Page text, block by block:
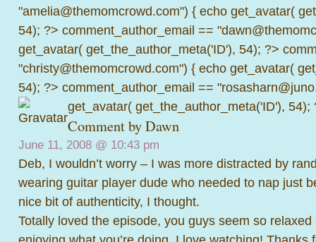
"amelia@themomcrowd.com") { echo get_avatar(
54); ?> comment_author_email ==
get_avatar( get_the_author_meta('ID'), 54); ?>
"christy@themomcrowd.com") { echo get_avatar(
54); ?> comment_author_email ==
get_avatar( get_the_author_meta('ID'), 54);
Comment byDawn
June 11, 2008 @ 10:43 pm
Deb, I wouldn’t worry – I was more distracted by
wearing guitar player dude who needed to nap just
nice bit of authenticity, I thought.
Totally loved the episode, you guys seem so relaxed